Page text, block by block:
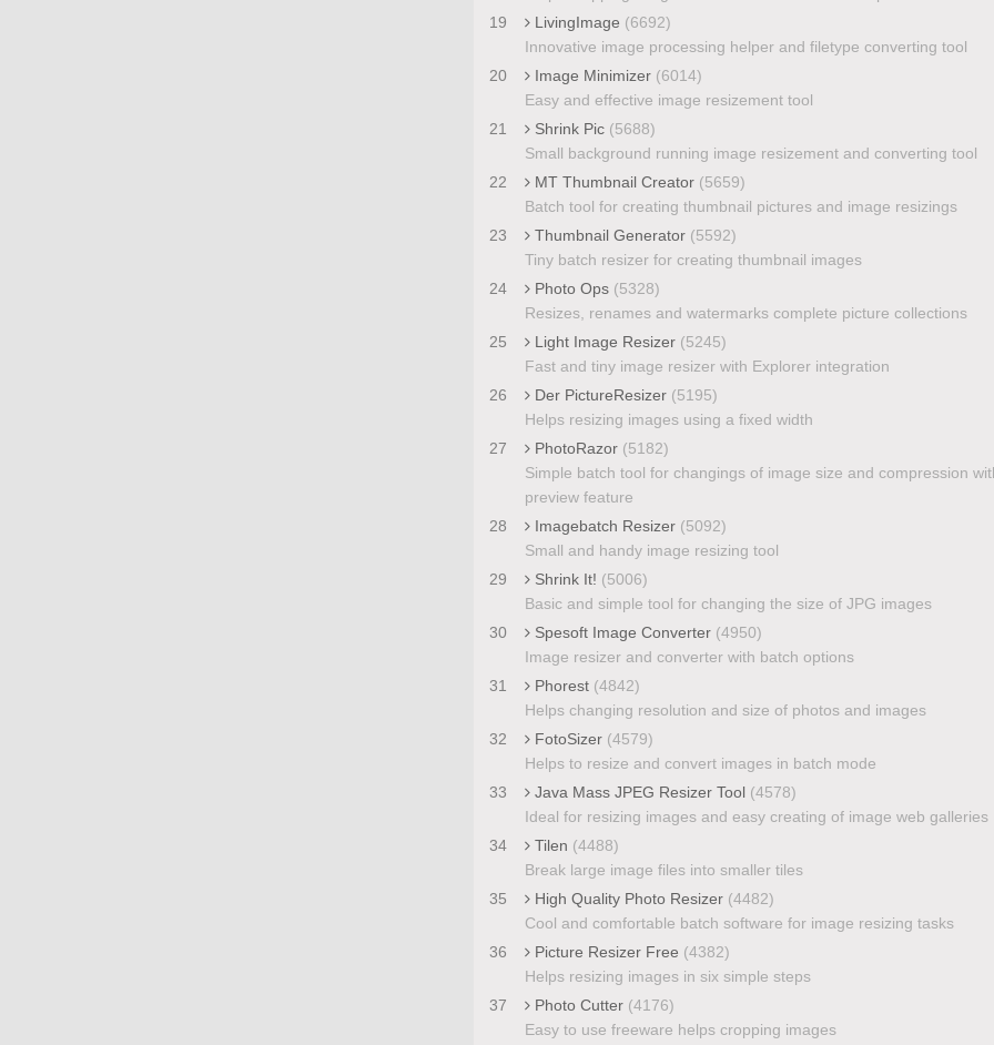
19
LivingImage (6692)
Innovative image processing helper and filetype converting tool
20
Image Minimizer (6014)
Easy and effective image resizement tool
21
Shrink Pic (5688)
Small background running image resizement and converting tool
22
MT Thumbnail Creator (5659)
Batch tool for creating thumbnail pictures and image resizings
23
Thumbnail Generator (5592)
Tiny batch resizer for creating thumbnail images
24
Photo Ops (5328)
Resizes, renames and watermarks complete picture collections
25
Light Image Resizer (5245)
Fast and tiny image resizer with Explorer integration
26
Der PictureResizer (5195)
Helps resizing images using a fixed width
27
PhotoRazor (5182)
Simple batch tool for changings of image size and compression
preview feature
28
Imagebatch Resizer (5092)
Small and handy image resizing tool
29
Shrink It! (5006)
Basic and simple tool for changing the size of JPG images
30
Spesoft Image Converter (4950)
Image resizer and converter with batch options
31
Phorest (4842)
Helps changing resolution and size of photos and images
32
FotoSizer (4579)
Helps to resize and convert images in batch mode
33
Java Mass JPEG Resizer Tool (4578)
Ideal for resizing images and easy creating of image web galleries
34
Tilen (4488)
Break large image files into smaller tiles
35
High Quality Photo Resizer (4482)
Cool and comfortable batch software for image resizing tasks
36
Picture Resizer Free (4382)
Helps resizing images in six simple steps
37
Photo Cutter (4176)
Easy to use freeware helps cropping images